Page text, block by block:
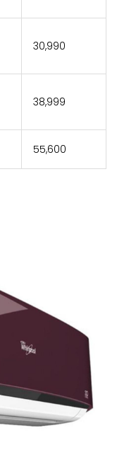
₹30,990
₹38,999
₹55,600